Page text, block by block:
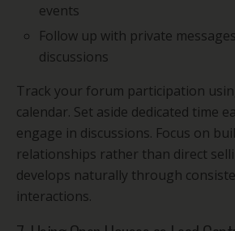
events
Follow up with private
discussions
Track your forum participation
calendar. Set aside dedicated time
engage in discussions. Focus on
relationships rather than direct
develops naturally through
interactions.